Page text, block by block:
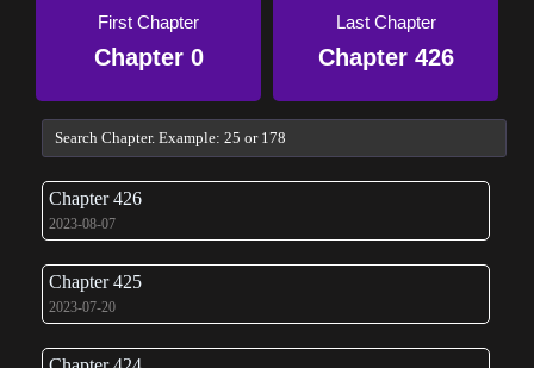
First Chapter
Chapter 0
Last Chapter
Chapter 426
Chapter 426
2023-08-07
Chapter 425
2023-07-20